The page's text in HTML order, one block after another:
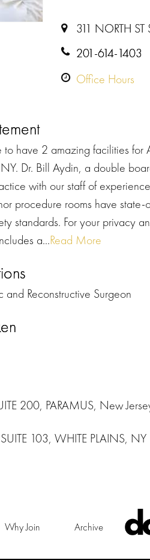
311 NORTH
201-614-1403
Office Hours
have 2 amazing facilities for
Dr. Bill Aydin, a double
with our staff of
procedure rooms have
standards. For your privacy
a...Read More
Reconstructive Surgeon
200, PARAMUS, New
103, WHITE PLAINS,
Why Join Archive